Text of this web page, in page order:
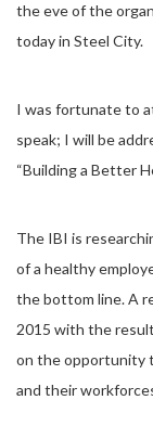
the eve of the
today in Steel City.
I was fortunate to
speak; I will be
“Building a Better
The IBI is
of a healthy
the bottom line. A
2015 with the
on the opportunity
and their